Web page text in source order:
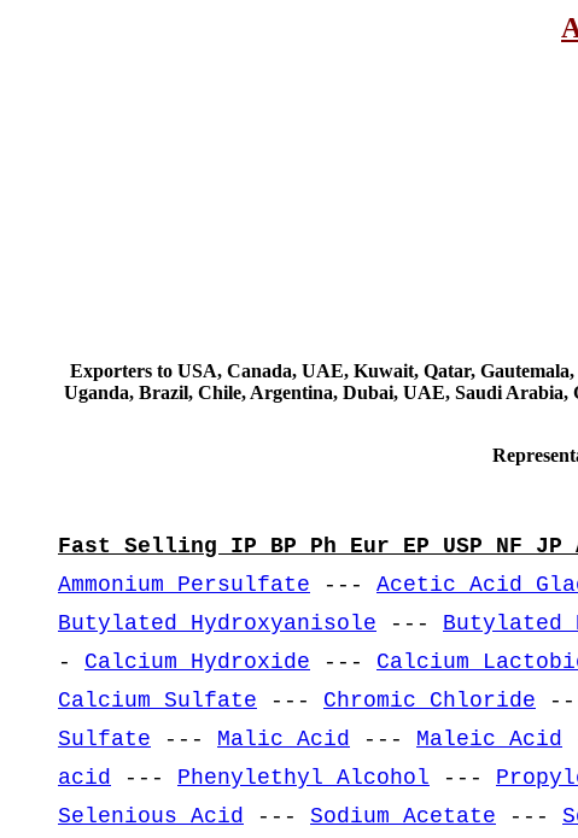
Exporters to USA, Canada, UAE, Kuwait, Qatar,
Uganda, Brazil, Chile, Argentina, Dubai, UAE, Saudi
Fast Selling IP BP Ph Eur EP USP NF
Ammonium Persulfate --- Acetic Acid
Butylated Hydroxyanisole --- Butylated
- Calcium Hydroxide --- Calcium
Calcium Sulfate --- Chromic Chloride
Sulfate --- Malic Acid --- Maleic Acid
acid
--- Phenylethyl Alcohol ---
Selenious Acid
--- Sodium Acetate ---